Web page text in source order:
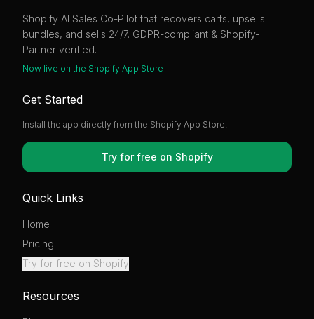
Shopify AI Sales Co-Pilot that recovers carts, upsells
bundles, and sells 24/7. GDPR-compliant & Shopify-
Partner verified.
Now live on the Shopify App Store
Get Started
Install the app directly from the Shopify App Store.
Try for free on Shopify
Quick Links
Home
Pricing
Try for free on Shopify
Resources